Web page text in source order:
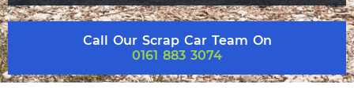
Call Our Scrap Car Team On
0161 883 3074